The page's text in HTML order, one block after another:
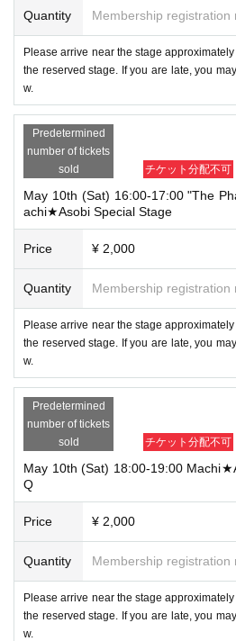
Quantity Membership registration
Please arrive near the stage
the reserved stage. If you are late, you
w.
Predetermined
number of tickets
sold
チケット分配不可
May 10th (Sat) 16:00-17:00 "The
achi★Asobi Special Stage
Price ¥ 2,000
Quantity Membership registration
Please arrive near the stage
the reserved stage. If you are late, you
w.
Predetermined
number of tickets
sold
チケット分配不可
May 10th (Sat) 18:00-19:00
Q
Price ¥ 2,000
Quantity Membership registration
Please arrive near the stage
the reserved stage. If you are late, you
w.